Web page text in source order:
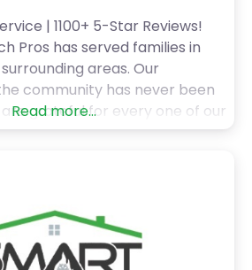
| 1100+ 5-Star Reviews!
Pros has served families in
areas. Our
community has never been
grateful for every one of our
choose AirTech Pros HVAC
Read more...